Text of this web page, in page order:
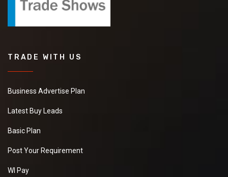
TRADE WITH US
Business Advertise Plan
Latest Buy Leads
Basic Plan
Post Your Requirement
WI Pay